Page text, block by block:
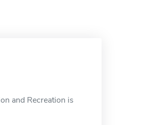
and Recreation is